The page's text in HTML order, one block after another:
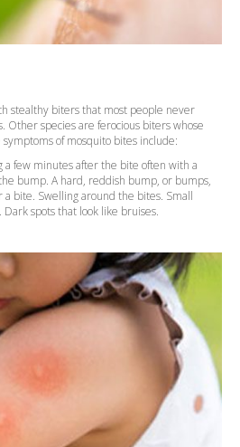
stealthy biters that most people never
Other species are ferocious biters whose
of mosquito bites include:
few minutes after the bite often with a
bump. A hard, reddish bump, or bumps,
a bite. Swelling around the bites. Small
spots that look like bruises.